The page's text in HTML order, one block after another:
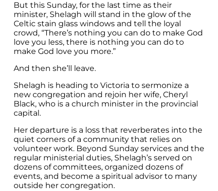
But this Sunday, for the last time as their
minister, Shelagh will stand in the glow of the
Celtic stain glass windows and tell the loyal
crowd, “There’s nothing you can do to make God
love you less, there is nothing you can do to
make God love you more.”
And then she’ll leave.
Shelagh is heading to Victoria to sermonize a
new congregation and rejoin her wife, Cheryl
Black, who is a church minister in the provincial
capital.
Her departure is a loss that reverberates into the
quiet corners of a community that relies on
volunteer work. Beyond Sunday services and the
regular ministerial duties, Shelagh’s served on
dozens of committees, organized dozens of
events, and become a spiritual advisor to many
outside her congregation.